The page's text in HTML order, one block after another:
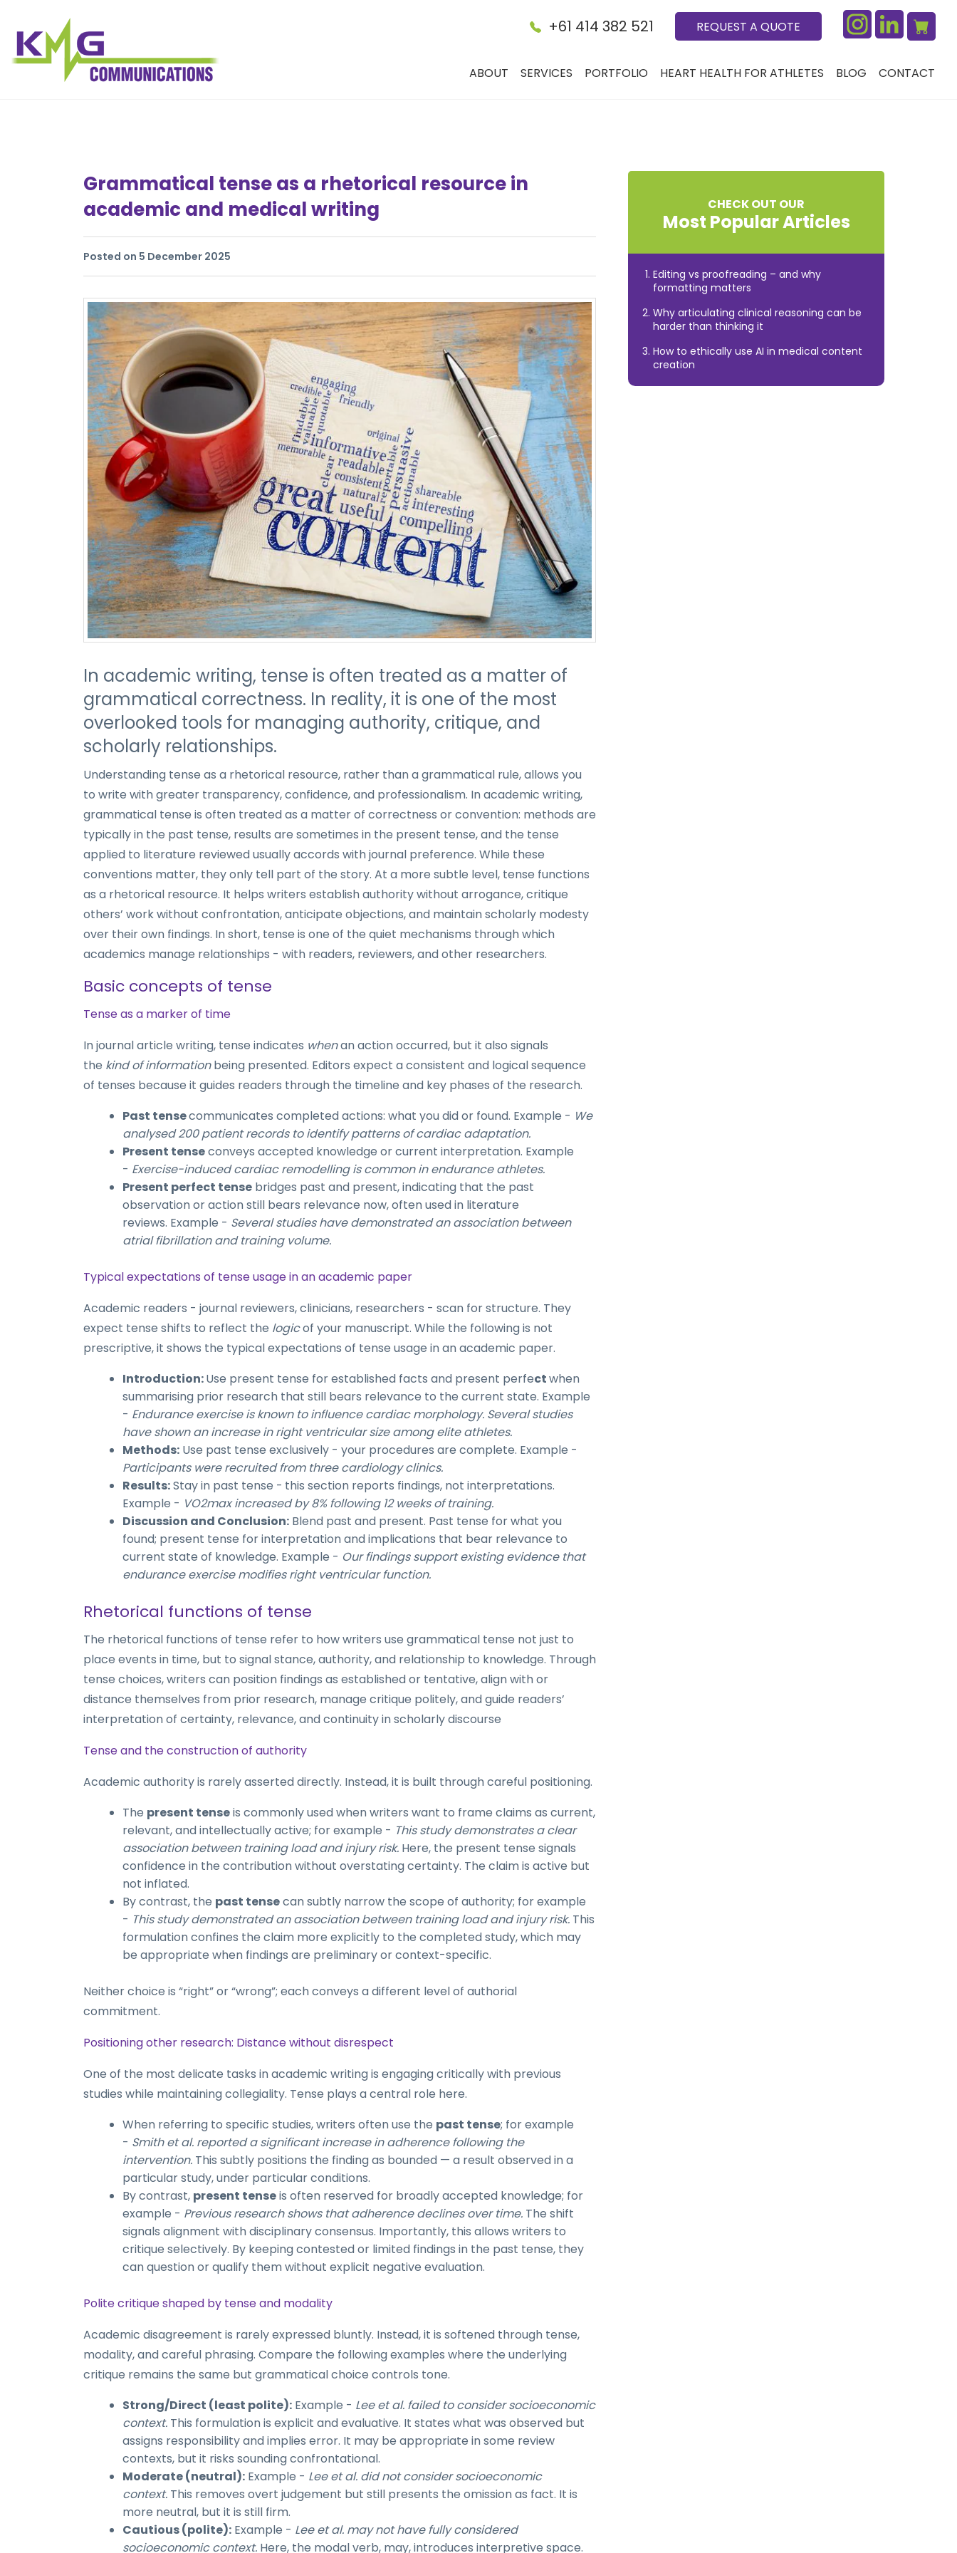
+61 414 382 521 REQUEST A QUOTE
ABOUT SERVICES PORTFOLIO HEART HEALTH FOR ATHLETES BLOG CONTACT
Grammatical tense as a rhetorical resource in
academic and medical writing
Posted on 5 December 2025
In academic writing, tense is often treated as a matter of
grammatical correctness. In reality, it is one of the most
overlooked tools for managing authority, critique, and
scholarly relationships.
Understanding tense as a rhetorical resource, rather than a grammatical rule, allows you
to write with greater transparency, confidence, and professionalism. In academic writing,
grammatical tense is often treated as a matter of correctness or convention: methods are
typically in the past tense, results are sometimes in the present tense, and the tense
applied to literature reviewed usually accords with journal preference. While these
conventions matter, they only tell part of the story. At a more subtle level, tense functions
as a rhetorical resource. It helps writers establish authority without arrogance, critique
others’ work without confrontation, anticipate objections, and maintain scholarly modesty
over their own findings. In short, tense is one of the quiet mechanisms through which
academics manage relationships - with readers, reviewers, and other researchers.
Basic concepts of tense
Tense as a marker of time
In journal article writing, tense indicates whenan action occurred, but it also signals
the kind of informationbeing presented. Editors expect a consistent and logical sequence
of tenses because it guides readers through the timeline and key phases of the research.
Past tensecommunicates completed actions: what you did or found. Example - We
analysed 200 patient records to identify patterns of cardiac adaptation.
Present tenseconveys accepted knowledge or current interpretation. Example
- Exercise-induced cardiac remodelling is common in endurance athletes.
Present perfect tense bridges past and present, indicating that the past
observation or action still bears relevance now, often used in literature
reviews. Example - Several studies have demonstrated an association between
atrial fibrillation and training volume.
Typical expectations of tense usage in an academic paper
Academic readers - journal reviewers, clinicians, researchers - scan for structure. They
expect tense shifts to reflect the logicof your manuscript. While the following is not
prescriptive, it shows the typical expectations of tense usage in an academic paper.
Introduction:Use present tense for established facts and present perfectwhen
summarising prior research that still bears relevance to the current state. Example
- Endurance exercise is known to influence cardiac morphology. Several studies
have shown an increase in right ventricular size among elite athletes.
Methods: Use past tense exclusively - your procedures are complete. Example -
Participants were recruited from three cardiology clinics.
Results:Stay in past tense - this section reports findings, not interpretations.
Example - VO2max increased by 8% following 12 weeks of training.
Discussion and Conclusion: Blend past and present. Past tense for what you
found; present tense for interpretation and implications that bear relevance to
current state of knowledge. Example - Our findings support existing evidence that
endurance exercise modifies right ventricular function.
Rhetorical functions of tense
The rhetorical functions of tense refer to how writers use grammatical tense not just to
place events in time, but to signal stance, authority, and relationship to knowledge. Through
tense choices, writers can position findings as established or tentative, align with or
distance themselves from prior research, manage critique politely, and guide readers’
interpretation of certainty, relevance, and continuity in scholarly discourse
Tense and the construction of authority
Academic authority is rarely asserted directly. Instead, it is built through careful positioning.
The present tenseis commonly used when writers want to frame claims as current,
relevant, and intellectually active; for example - This study demonstrates a clear
association between training load and injury risk. Here, the present tense signals
confidence in the contribution without overstating certainty. The claim is active but
not inflated.
By contrast, the past tensecan subtly narrow the scope of authority; for example
- This study demonstrated an association between training load and injury risk. This
formulation confines the claim more explicitly to the completed study, which may
be appropriate when findings are preliminary or context-specific.
Neither choice is “right” or “wrong”; each conveys a different level of authorial
commitment.
Positioning other research: Distance without disrespect
One of the most delicate tasks in academic writing is engaging critically with previous
studies while maintaining collegiality. Tense plays a central role here.
When referring to specific studies, writers often use the past tense; for example
- Smith et al. reported a significant increase in adherence following the
intervention. This subtly positions the finding as bounded — a result observed in a
particular study, under particular conditions.
By contrast, present tenseis often reserved for broadly accepted knowledge; for
example - Previous research shows that adherence declines over time. The shift
signals alignment with disciplinary consensus. Importantly, this allows writers to
critique selectively. By keeping contested or limited findings in the past tense, they
can question or qualify them without explicit negative evaluation.
Polite critique shaped by tense and modality
Academic disagreement is rarely expressed bluntly. Instead, it is softened through tense,
modality, and careful phrasing. Compare the following examples where the underlying
critique remains the same but grammatical choice controls tone.
Strong/Direct (least polite): Example - Lee et al. failed to consider socioeconomic
context. This formulation is explicit and evaluative. It states what was observed but
assigns responsibility and implies error. It may be appropriate in some review
contexts, but it risks sounding confrontational.
Moderate (neutral): Example - Lee et al. did not consider socioeconomic
context. This removes overt judgement but still presents the omission as fact. It is
more neutral, but it is still firm.
Cautious (polite): Example - Lee et al. may not have fully considered
socioeconomic context. Here, the modal verb, may, introduces interpretive space.
CHECK OUT OUR
Most Popular Articles
Editing vs proofreading – and why
formatting matters
Why articulating clinical reasoning can be
harder than thinking it
How to ethically use AI in medical content
creation